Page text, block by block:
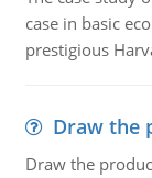
case in basic
prestigious
Draw the
Draw the